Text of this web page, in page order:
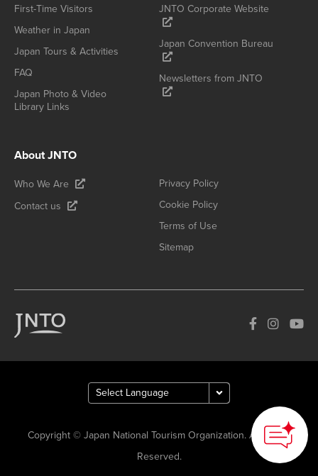
First-Time Visitors
Weather in Japan
Japan Tours & Activities
FAQ
Japan Photo & Video
Library Links
JNTO Corporate Website
Japan Convention Bureau
Newsletters from JNTO
About JNTO
Who We Are
Contact us
Privacy Policy
Cookie Policy
Terms of Use
Sitemap
Copyright © Japan National Tourism Organization. All Rights
Reserved.